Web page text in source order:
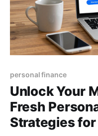
personal finance
Unlock Your
Fresh
Strategies